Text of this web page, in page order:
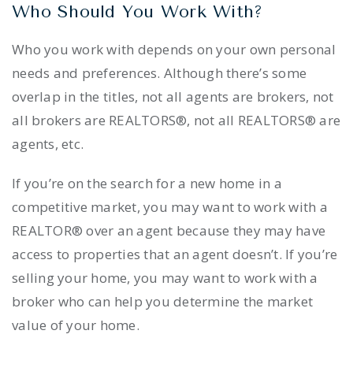
Who Should You Work With?
Who you work with depends on your own personal
needs and preferences. Although there’s some
overlap in the titles, not all agents are brokers, not
all brokers are REALTORS®, not all REALTORS® are
agents, etc.
If you’re on the search for a new home in a
competitive market, you may want to work with a
REALTOR® over an agent because they may have
access to properties that an agent doesn’t. If you’re
selling your home, you may want to work with a
broker who can help you determine the market
value of your home.